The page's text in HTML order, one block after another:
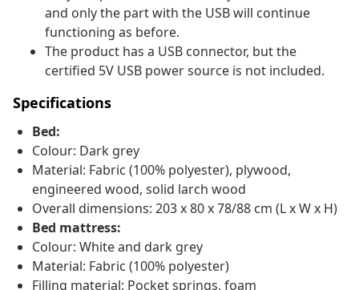
and only the part with the USB will continue
functioning as before.
The product has a USB connector, but the
certified 5V USB power source is not included.
Specifications
Bed:
Colour: Dark grey
Material: Fabric (100% polyester), plywood,
engineered wood, solid larch wood
Overall dimensions: 203 x 80 x 78/88 cm (L x W x H)
Bed mattress:
Colour: White and dark grey
Material: Fabric (100% polyester)
Filling material: Pocket springs, foam